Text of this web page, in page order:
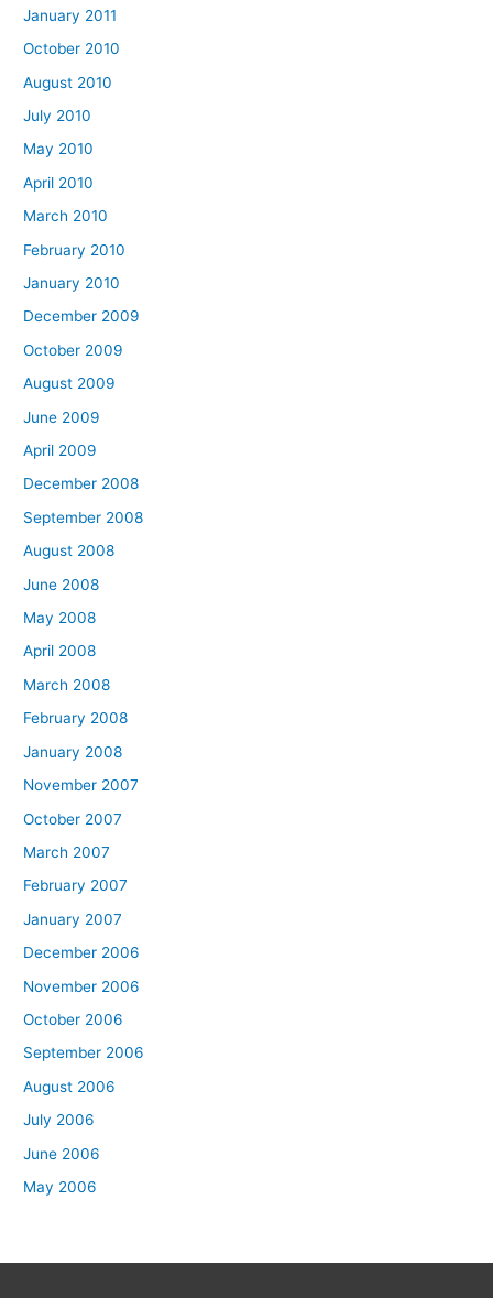
January 2011
October 2010
August 2010
July 2010
May 2010
April 2010
March 2010
February 2010
January 2010
December 2009
October 2009
August 2009
June 2009
April 2009
December 2008
September 2008
August 2008
June 2008
May 2008
April 2008
March 2008
February 2008
January 2008
November 2007
October 2007
March 2007
February 2007
January 2007
December 2006
November 2006
October 2006
September 2006
August 2006
July 2006
June 2006
May 2006